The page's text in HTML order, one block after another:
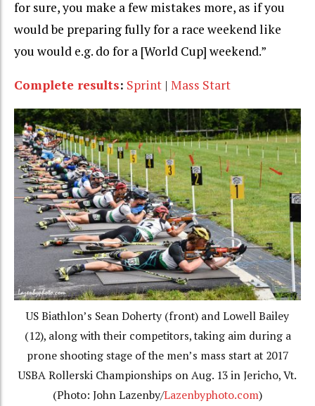
for sure, you make a few mistakes more, as if you
would be preparing fully for a race weekend like
you would e.g. do for a [World Cup] weekend.”
Complete results: Sprint | Mass Start
US Biathlon’s Sean Doherty (front) and Lowell Bailey
(12), along with their competitors, taking aim during a
prone shooting stage of the men’s mass start at 2017
USBA Rollerski Championships on Aug. 13 in Jericho, Vt.
(Photo: John Lazenby/Lazenbyphoto.com)